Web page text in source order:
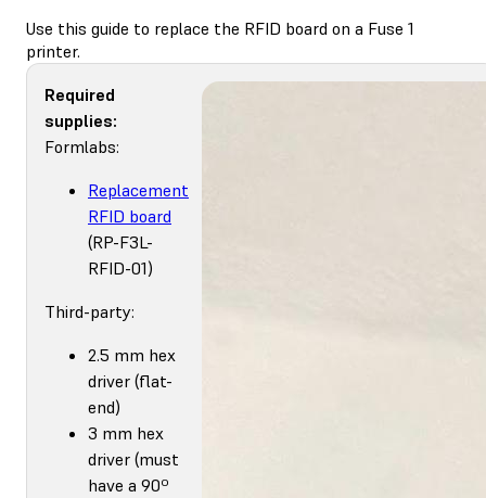
Use this guide to replace the RFID board on a Fuse 1
printer.
Required
supplies:
Formlabs:
Replacement
RFID board
(RP-F3L-
RFID-01)
Third-party:
2.5 mm hex
driver (flat-
end)
3 mm hex
driver (must
have a 90º